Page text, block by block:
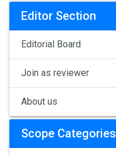
Editor Section
Editorial Board
Join as reviewer
About us
Scope Categories